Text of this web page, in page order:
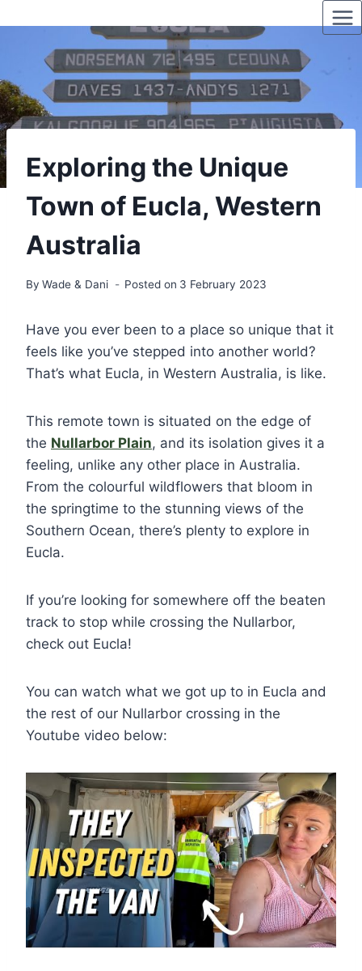
content
Exploring the Unique
Town of Eucla, Western
Australia
By Wade & Dani Posted on 3 February 2023
Have you ever been to a place so unique that it
feels like you’ve stepped into another world?
That’s what Eucla, in Western Australia, is like.
This remote town is situated on the edge of
the Nullarbor Plain, and its isolation gives it a
feeling, unlike any other place in Australia.
From the colourful wildflowers that bloom in
the springtime to the stunning views of the
Southern Ocean, there’s plenty to explore in
Eucla.
If you’re looking for somewhere off the beaten
track to stop while crossing the Nullarbor,
check out Eucla!
You can watch what we got up to in Eucla and
the rest of our Nullarbor crossing in the
Youtube video below: